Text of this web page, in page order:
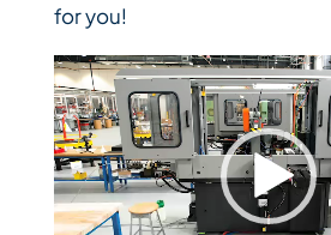
for you!
Video
Player